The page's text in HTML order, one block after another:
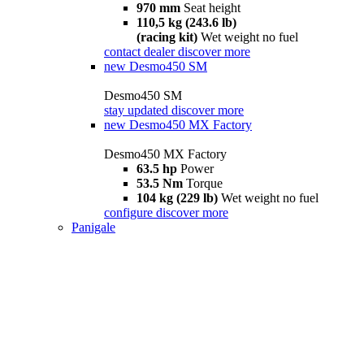
970 mm Seat height
110,5 kg (243.6 lb)
(racing kit) Wet weight no fuel
contact dealer discover more
new Desmo450 SM
Desmo450 SM
stay updated discover more
new Desmo450 MX Factory
Desmo450 MX Factory
63.5 hp Power
53.5 Nm Torque
104 kg (229 lb) Wet weight no fuel
configure discover more
Panigale